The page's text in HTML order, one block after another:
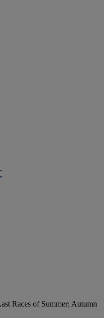
Races of Summer; Autumn